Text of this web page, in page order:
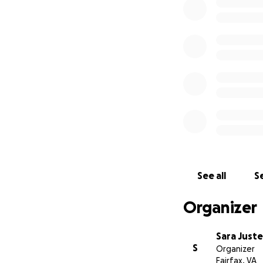
See all
Organizer
S
Sara
Organizer
Fairfax, VA